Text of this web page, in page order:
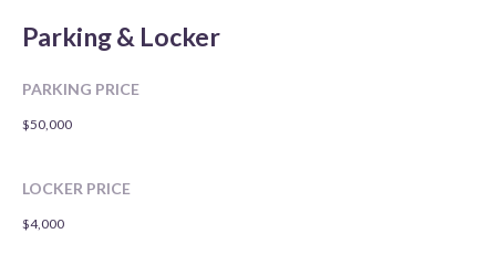
Parking & Locker
PARKING PRICE
$50,000
LOCKER PRICE
$4,000